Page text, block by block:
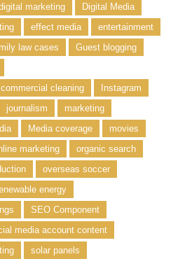
marketing
Digital Media
effect media
entertainment
law cases
Guest blogging
cleaning
Instagram
journalism
marketing
Media coverage
movies
marketing
organic search
overseas soccer
energy
SEO Component
media account content
solar panels